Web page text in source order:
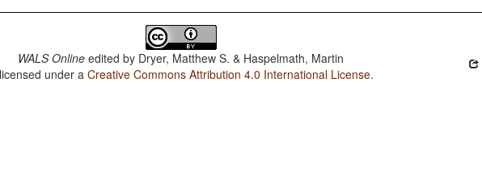
WALS Online edited by Dryer, Matthew S. & Haspelmath, Martin
under aCreative Commons Attribution 4.0 International License.